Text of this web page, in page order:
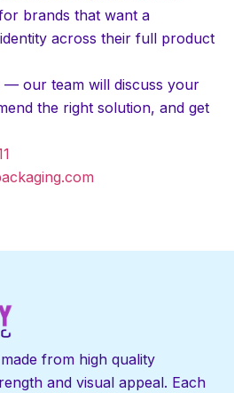
brands that want a
across their full product
— our team will discuss your
the right solution, and get
from high quality
and visual appeal. Each